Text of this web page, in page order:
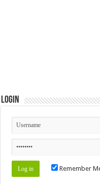
Login
Remember